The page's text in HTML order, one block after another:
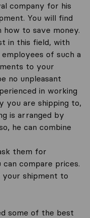
company for his
You will find
to save money.
in this field, with
of such a
to your
no unpleasant
in working
you are shipping to,
is arranged by
he can combine
them for
compare prices.
shipment to
some of the best